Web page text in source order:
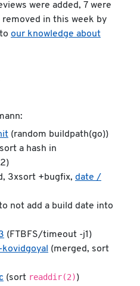
were added, 7 were
removed in this week by
our knowledge about
(random buildpath(go))
a hash in
3xsort +bugfix, date /
not add a build date into
(FTBFS/timeout -j1)
(merged, sort
(sort readdir(2))